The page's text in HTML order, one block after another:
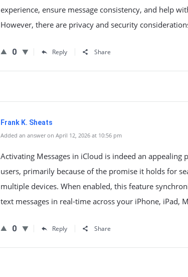
experience, ensure message consistency, and help
However, there are privacy and security
0 Reply Share
Frank K. Sheats
Added an answer on April 12, 2026 at 10:56 pm
Activating Messages in iCloud is indeed an appealing
users, primarily because of the promise it holds for
multiple devices. When enabled, this feature
text messages in real-time across your iPhone, iPad,
0 Reply Share